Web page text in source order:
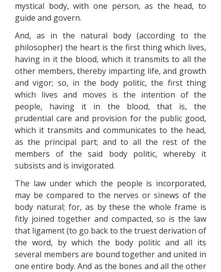
mystical body, with one person, as the head, to
guide and govern.
And, as in the natural body (according to the
philosopher) the heart is the first thing which lives,
having in it the blood, which it transmits to all the
other members, thereby imparting life, and growth
and vigor; so, in the body politic, the first thing
which lives and moves is the intention of the
people, having it in the blood, that is, the
prudential care and provision for the public good,
which it transmits and communicates to the head,
as the principal part; and to all the rest of the
members of the said body politic, whereby it
subsists and is invigorated.
The law under which the people is incorporated,
may be compared to the nerves or sinews of the
body natural; for, as by these the whole frame is
fitly joined together and compacted, so is the law
that ligament (to go back to the truest derivation of
the word, by which the body politic and all its
several members are bound together and united in
one entire body. And as the bones and all the other